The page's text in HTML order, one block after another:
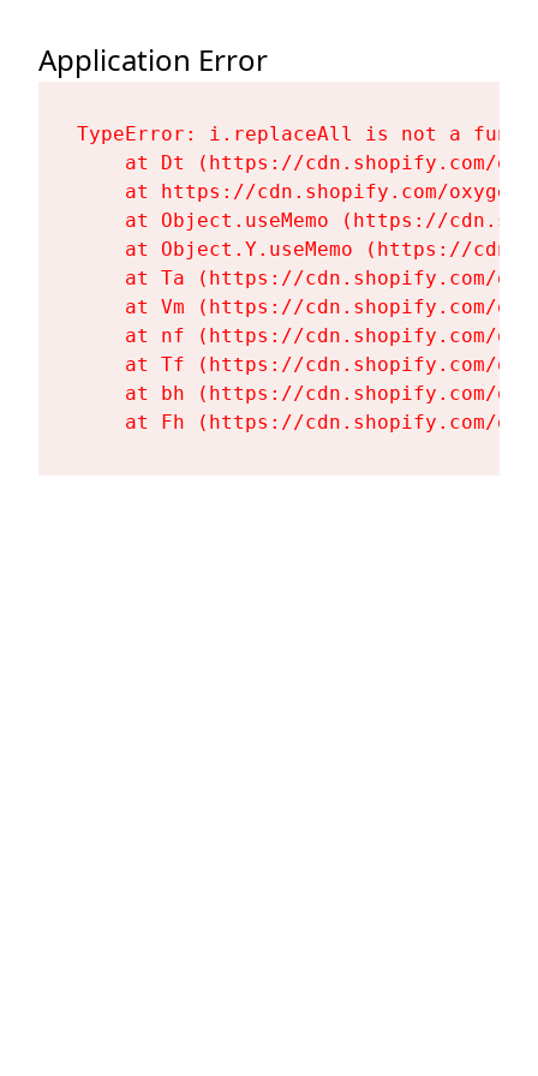
Application Error
TypeError: i.replaceAll is not a
at Dt (https://cdn.shopify.com/
at https://cdn.shopify.com/
at Object.useMemo (https://
at Object.Y.useMemo (https://
at Ta (https://cdn.shopify.com/
at Vm (https://cdn.shopify.com/
at nf (https://cdn.shopify.com/
at Tf (https://cdn.shopify.com/
at bh (https://cdn.shopify.com/
at Fh (https://cdn.shopify.com/